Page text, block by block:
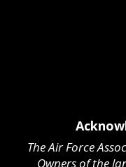
The Air Force
Owners of the